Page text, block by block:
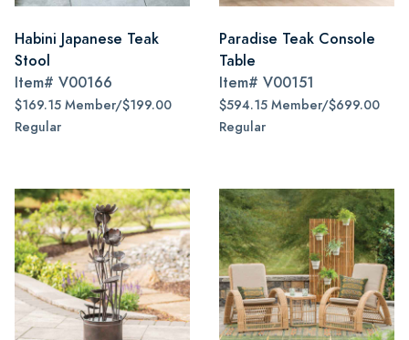
Habini Japanese Teak
Stool
Item# V00166
$169.15 Member/$199.00
Regular
Paradise Teak Console
Table
Item# V00151
$594.15 Member/$699.00
Regular